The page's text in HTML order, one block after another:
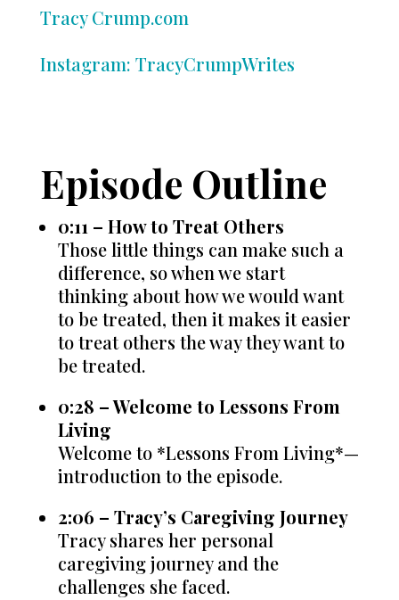
Tracy Crump.com
Instagram: TracyCrumpWrites
Episode Outline
0:11 – How to Treat Others
Those little things can make such a
difference, so when we start
thinking about how we would want
to be treated, then it makes it easier
to treat others the way they want to
be treated.
0:28 – Welcome to Lessons From
Living
Welcome to *Lessons From Living*—
introduction to the episode.
2:06 – Tracy’s Caregiving Journey
Tracy shares her personal
caregiving journey and the
challenges she faced.